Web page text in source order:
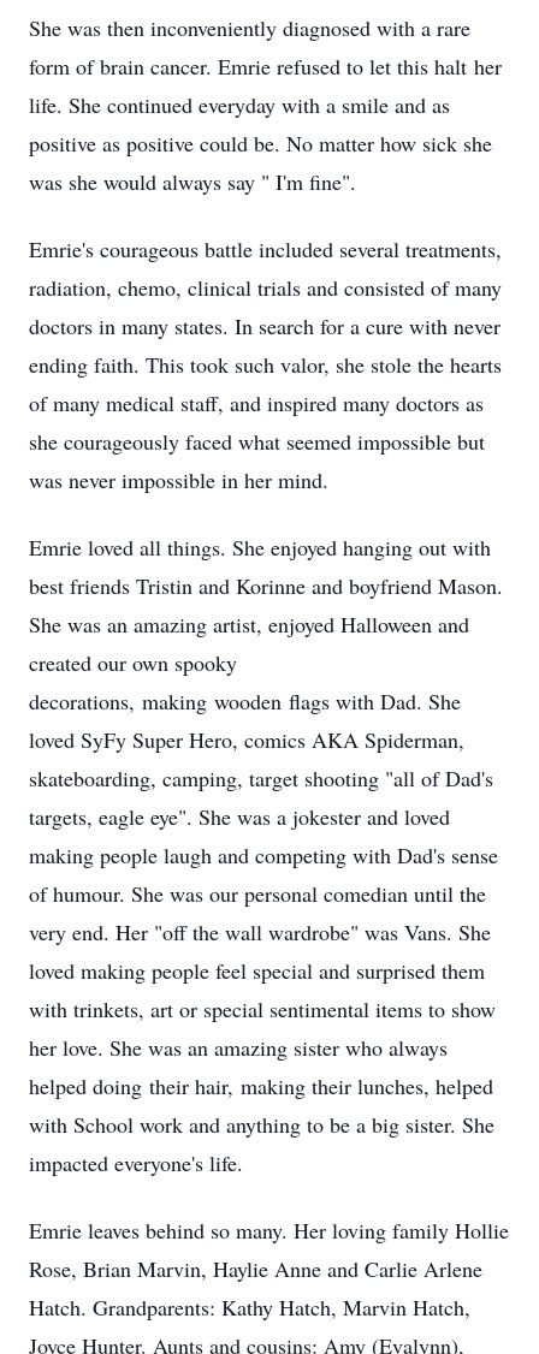
She was then inconveniently diagnosed with a rare
form of brain cancer. Emrie refused to let this halt her
life. She continued everyday with a smile and as
positive as positive could be. No matter how sick she
was she would always say " I'm fine".
Emrie's courageous battle included several treatments,
radiation, chemo, clinical trials and consisted of many
doctors in many states. In search for a cure with never
ending faith. This took such valor, she stole the hearts
of many medical staff, and inspired many doctors as
she courageously faced what seemed impossible but
was never impossible in her mind.
Emrie loved all things. She enjoyed hanging out with
best friends Tristin and Korinne and boyfriend Mason.
She was an amazing artist, enjoyed Halloween and
created our own spooky
decorations, making wooden flags with Dad. She
loved SyFy Super Hero, comics AKA Spiderman,
skateboarding, camping, target shooting "all of Dad's
targets, eagle eye". She was a jokester and loved
making people laugh and competing with Dad's sense
of humour. She was our personal comedian until the
very end. Her "off the wall wardrobe" was Vans. She
loved making people feel special and surprised them
with trinkets, art or special sentimental items to show
her love. She was an amazing sister who always
helped doing their hair, making their lunches, helped
with School work and anything to be a big sister. She
impacted everyone's life.
Emrie leaves behind so many. Her loving family Hollie
Rose, Brian Marvin, Haylie Anne and Carlie Arlene
Hatch. Grandparents: Kathy Hatch, Marvin Hatch,
Joyce Hunter. Aunts and cousins: Amy (Evalynn),